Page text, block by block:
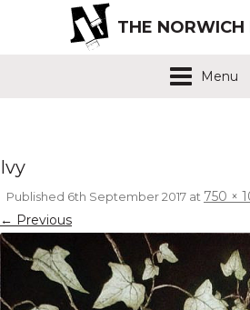
THE NORWICH
Menu
Ivy
Published 6th September 2017 at 750 ×
← Previous